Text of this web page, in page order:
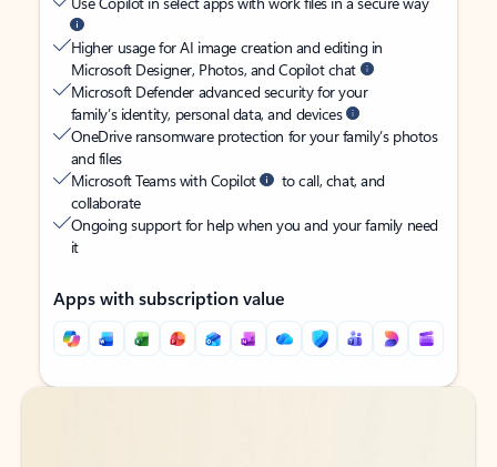
Higher usage for AI image creation and editing in
Microsoft Designer, Photos, and Copilot chat
Microsoft Defender advanced security for your
family’s identity, personal data, and devices
OneDrive ransomware protection for your family’s photos
and files
Microsoft Teams with Copilot
to call, chat, and
collaborate
Ongoing support for help when you and your family need
it
Apps with subscription value
Back to tabs
Back to tabs